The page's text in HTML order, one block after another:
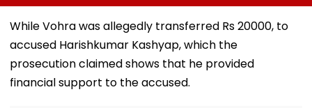
August 15, Lawyers
Flag Road Safety
Concerns
Girder Set For
August 8-9
Midnight Launch,
Opening Delayed
Until End-
Senior
While Vohra was allegedly transferred Rs 20000, to
accused Harishkumar Kashyap, which the
prosecution claimed shows that he provided
financial support to the accused.